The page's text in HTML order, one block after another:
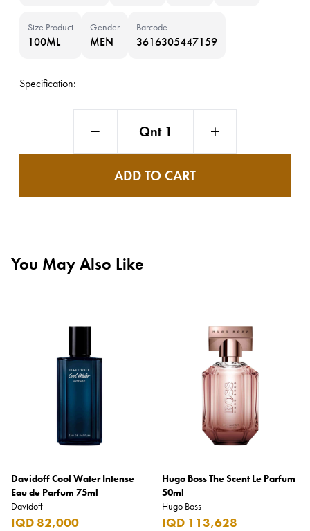
Size Product
100ML
Gender
MEN
Barcode
3616305447159
Specification:
Qnt 1
ADD TO CART
You May Also Like
Davidoff Cool Water Intense
Eau de Parfum 75ml
Davidoff
IQD 82,000
Hugo Boss The Scent Le Parfum
50ml
Hugo Boss
IQD 113,628